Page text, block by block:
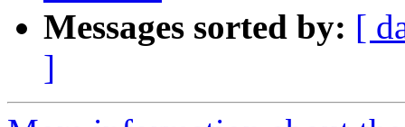
Messages sorted by: [
]